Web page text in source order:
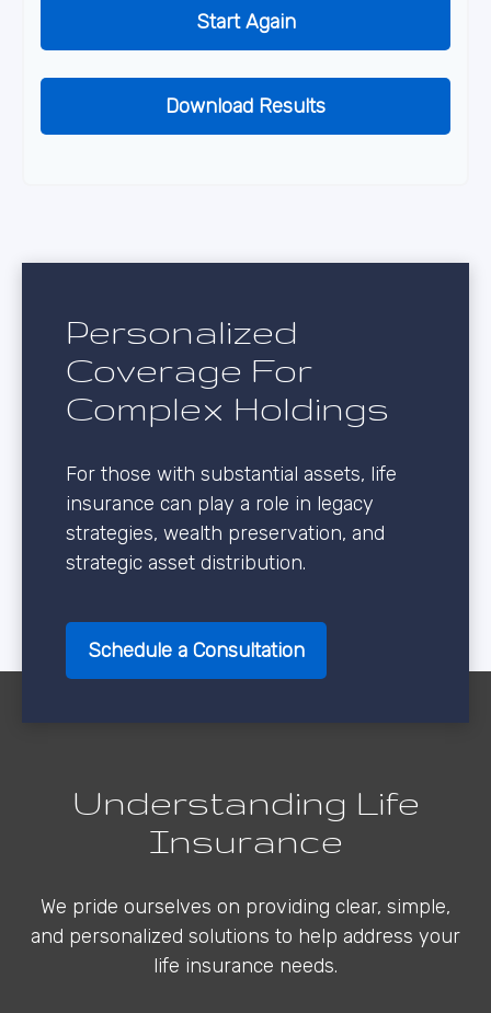
Start Again
Download Results
Personalized
Coverage For
Complex Holdings
For those with substantial assets, life
insurance can play a role in legacy
strategies, wealth preservation, and
strategic asset distribution.
Schedule a Consultation
Understanding Life
Insurance
We pride ourselves on providing clear, simple,
and personalized solutions to help address your
life insurance needs.